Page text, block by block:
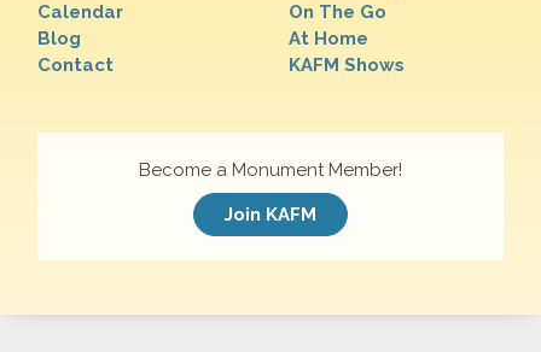
Calendar
Blog
Contact
On The Go
At Home
KAFM Shows
Become a Monument Member!
Join KAFM